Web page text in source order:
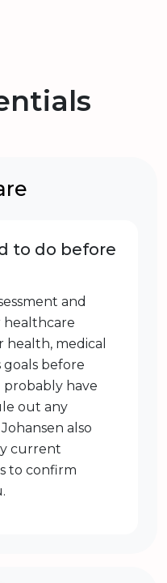
to do before
and
health, medical
goals before
probably have
out any
also
current
to confirm